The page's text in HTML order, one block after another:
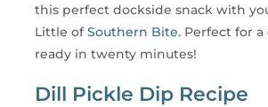
this perfect dockside snack with
Little ofSouthern Bite. Perfect for
ready in twenty minutes!
Dill Pickle Dip Recipe